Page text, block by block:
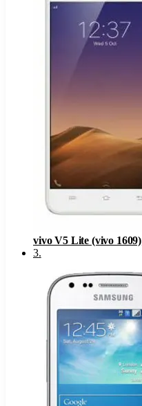
vivo V5 Lite (vivo 1609)
3.